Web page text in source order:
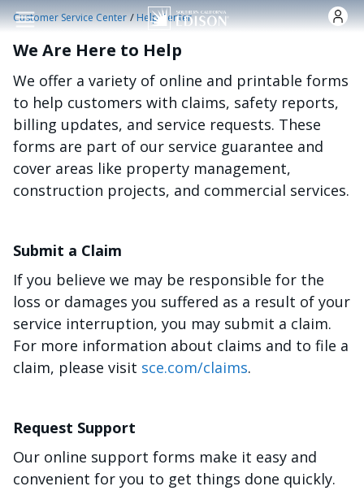
Skip to main content
Customer Service Center /Help Center
We Are Here to Help
We offer a variety of online and printable forms
to help customers with claims, safety reports,
billing updates, and service requests. These
forms are part of our service guarantee and
cover areas like property management,
construction projects, and commercial services.
Submit a Claim
If you believe we may be responsible for the
loss or damages you suffered as a result of your
service interruption, you may submit a claim.
For more information about claims and to file a
claim, please visit sce.com/claims.
Request Support
Our online support forms make it easy and
convenient for you to get things done quickly.